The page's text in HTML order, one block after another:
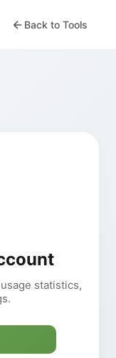
Back to Tools
statistics,